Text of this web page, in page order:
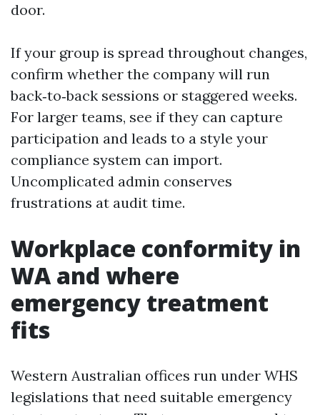
door.
If your group is spread throughout changes,
confirm whether the company will run
back‑to‑back sessions or staggered weeks.
For larger teams, see if they can capture
participation and leads to a style your
compliance system can import.
Uncomplicated admin conserves
frustrations at audit time.
Workplace conformity in
WA and where
emergency treatment
fits
Western Australian offices run under WHS
legislations that need suitable emergency